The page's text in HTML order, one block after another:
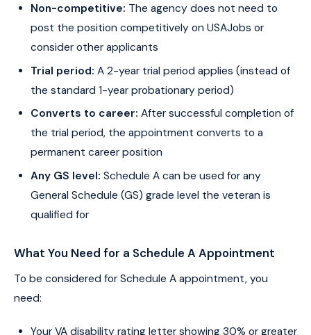
Non-competitive: The agency does not need to
post the position competitively on USAJobs or
consider other applicants
Trial period: A 2-year trial period applies (instead of
the standard 1-year probationary period)
Converts to career: After successful completion of
the trial period, the appointment converts to a
permanent career position
Any GS level: Schedule A can be used for any
General Schedule (GS) grade level the veteran is
qualified for
What You Need for a Schedule A Appointment
To be considered for Schedule A appointment, you
need:
Your VA disability rating letter showing 30% or greater